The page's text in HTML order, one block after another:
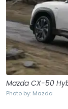
Mazda CX-50
Photo by: Mazda